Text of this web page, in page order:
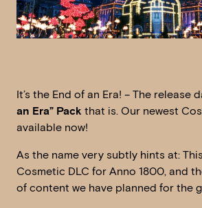
It’s the End of an Era! – The release
an Era” Pack that is. Our newest
available now!
As the name very subtly hints at:
Cosmetic DLC for Anno 1800, and
of content we have planned for the